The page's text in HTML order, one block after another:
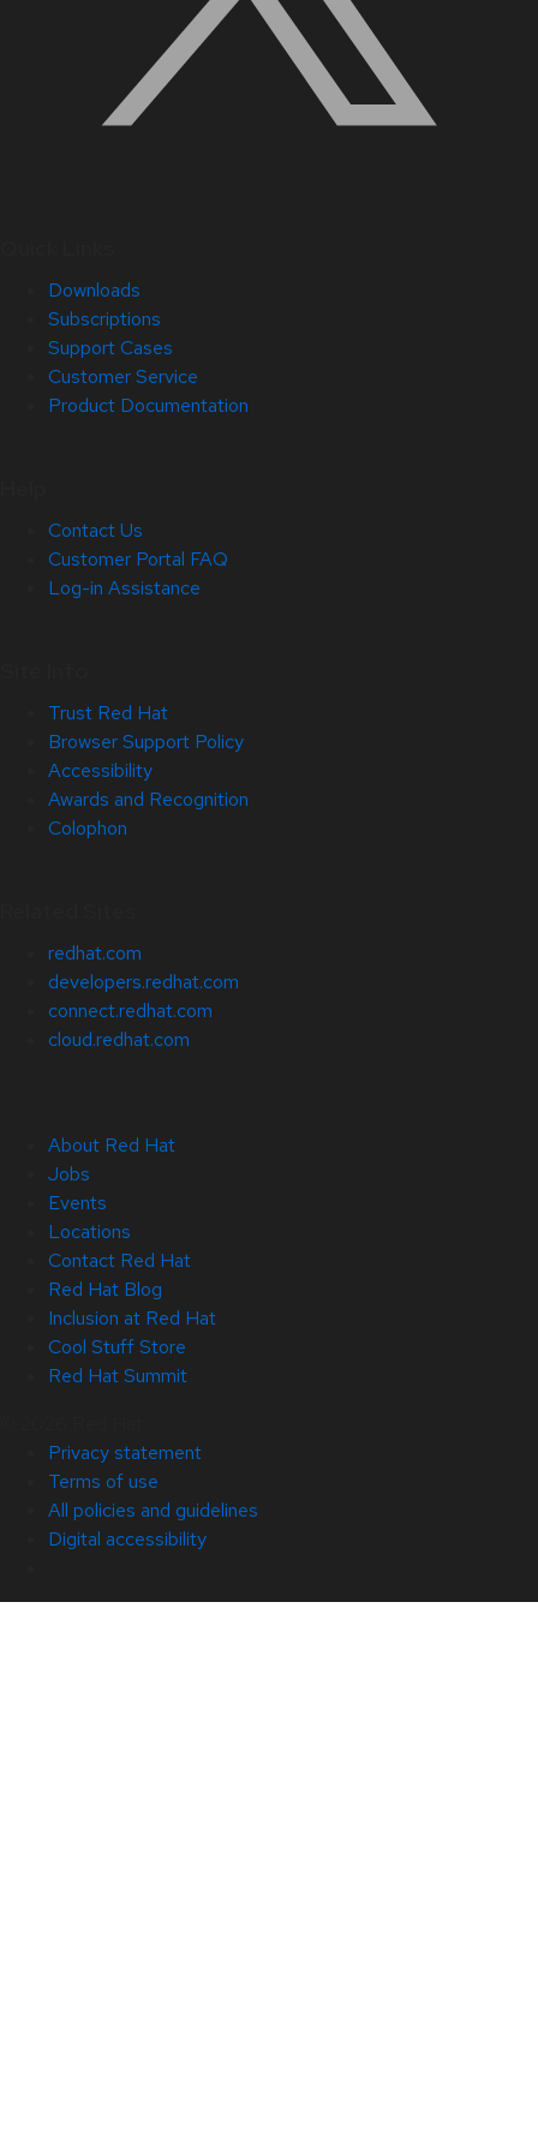
Downloads
Subscriptions
Support Cases
Customer Service
Product Documentation
Contact Us
Customer Portal FAQ
Log-in Assistance
Trust Red Hat
Browser Support Policy
Accessibility
Awards and Recognition
Colophon
redhat.com
developers.redhat.com
connect.redhat.com
cloud.redhat.com
About Red Hat
Jobs
Events
Locations
Contact Red Hat
Red Hat Blog
Inclusion at Red Hat
Cool Stuff Store
Red Hat Summit
Privacy statement
Terms of use
All policies and guidelines
Digital accessibility